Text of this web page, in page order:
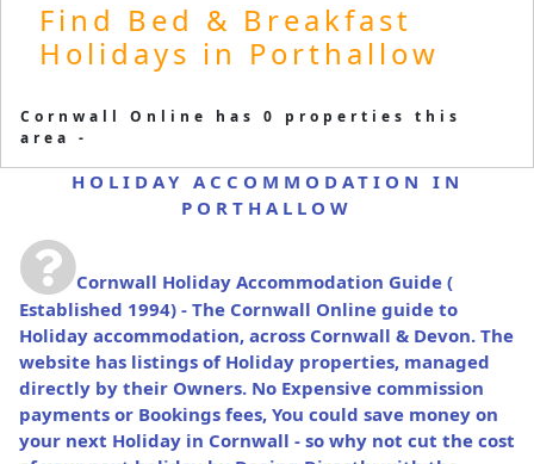
Find Bed & Breakfast
Holidays in Porthallow
Cornwall Online has 0 properties this
area -
HOLIDAY ACCOMMODATION IN
PORTHALLOW
Cornwall Holiday Accommodation Guide (
Established 1994) - The Cornwall Online guide to
Holiday accommodation, across Cornwall & Devon. The
website has listings of Holiday properties, managed
directly by their Owners. No Expensive commission
payments or Bookings fees, You could save money on
your next Holiday in Cornwall - so why not cut the cost